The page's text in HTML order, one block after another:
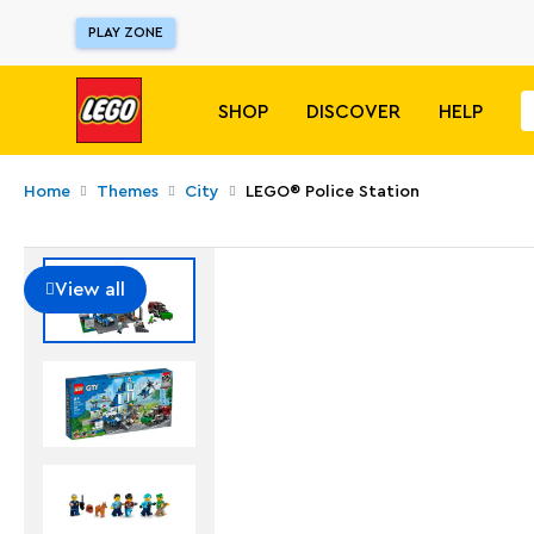
PLAY ZONE
SHOP DISCOVER HELP
Home Themes City LEGO® Police Station
View all